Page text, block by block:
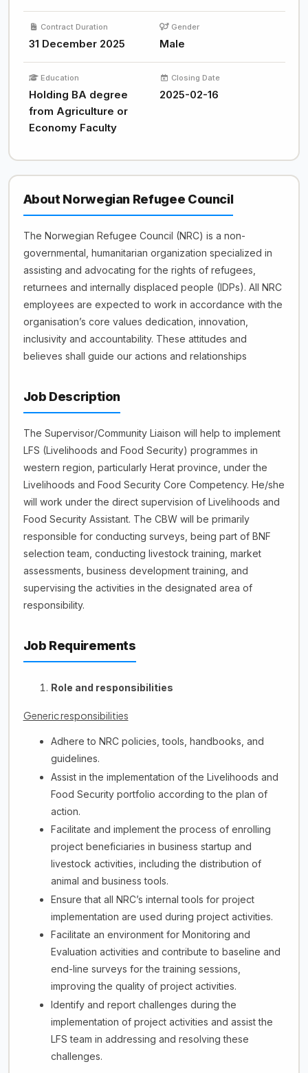
Contract Duration
31 December 2025
Gender
Male
Education
Holding BA degree
from Agriculture or
Economy Faculty
Closing Date
2025-02-16
About Norwegian Refugee Council
The Norwegian Refugee Council (NRC) is a non-
governmental, humanitarian organization specialized in
assisting and advocating for the rights of refugees,
returnees and internally displaced people (IDPs). All NRC
employees are expected to work in accordance with the
organisation’s core values dedication, innovation,
inclusivity and accountability. These attitudes and
believes shall guide our actions and relationships
Job Description
The Supervisor/Community Liaison will help to implement
LFS (Livelihoods and Food Security) programmes in
western region, particularly Herat province, under the
Livelihoods and Food Security Core Competency. He/she
will work under the direct supervision of Livelihoods and
Food Security Assistant. The CBW will be primarily
responsible for conducting surveys, being part of BNF
selection team, conducting livestock training, market
assessments, business development training, and
supervising the activities in the designated area of
responsibility.
Job Requirements
Role and responsibilities
Generic responsibilities
Adhere to NRC policies, tools, handbooks, and
guidelines.
Assist in the implementation of the Livelihoods and
Food Security portfolio according to the plan of
action.
Facilitate and implement the process of enrolling
project beneficiaries in business startup and
livestock activities, including the distribution of
animal and business tools.
Ensure that all NRC’s internal tools for project
implementation are used during project activities.
Facilitate an environment for Monitoring and
Evaluation activities and contribute to baseline and
end-line surveys for the training sessions,
improving the quality of project activities.
Identify and report challenges during the
implementation of project activities and assist the
LFS team in addressing and resolving these
challenges.